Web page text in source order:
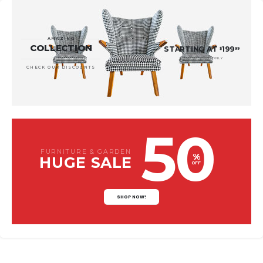
AMAZING
COLLECTION
CHECK OUR DISCOUNTS
STARTING AT$19999
* LIMITED TIME ONLY
FURNITURE & GARDEN
HUGE SALE 50
%
OFF
SHOP NOW!